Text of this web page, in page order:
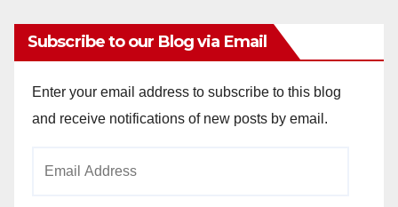
Subscribe to our Blog via Email
Enter your email address to subscribe to this blog
and receive notifications of new posts by email.